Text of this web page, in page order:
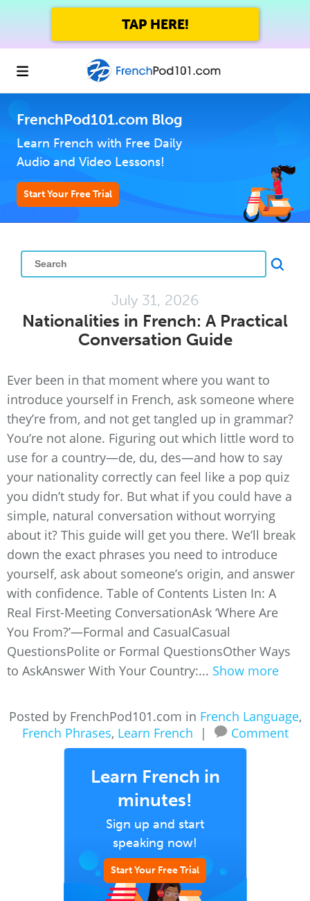
TAP HERE!
FrenchPod101.com Blog
Learn French with Free Daily
Audio and Video Lessons!
Start Your Free Trial
July 31, 2026
Nationalities in French: A Practical
Conversation Guide
Ever been in that moment where you want to
introduce yourself in French, ask someone where
they’re from, and not get tangled up in grammar?
You’re not alone. Figuring out which little word to
use for a country—de, du, des—and how to say
your nationality correctly can feel like a pop quiz
you didn’t study for. But what if you could have a
simple, natural conversation without worrying
about it? This guide will get you there. We’ll break
down the exact phrases you need to introduce
yourself, ask about someone’s origin, and answer
with confidence. Table of Contents Listen In: A
Real First-Meeting ConversationAsk ‘Where Are
You From?’—Formal and CasualCasual
QuestionsPolite or Formal QuestionsOther Ways
to AskAnswer With Your Country:... Show more
Posted by FrenchPod101.com in French Language,
French Phrases, Learn French | Comment
Learn French in
minutes!
Sign up and start
speaking now!
Start Your Free Trial